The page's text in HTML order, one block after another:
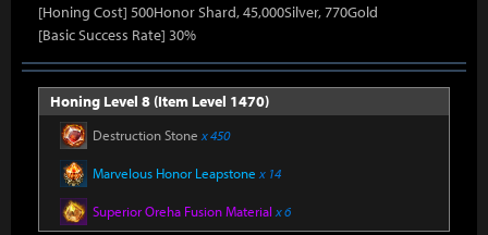
[Honing Cost] 500Honor Shard, 45,000Silver, 770Gold
[Basic Success Rate] 30%
Honing Level 8 (Item Level 1470)
Destruction Stone x 450
Marvelous Honor Leapstone x 14
Superior Oreha Fusion Material x 6